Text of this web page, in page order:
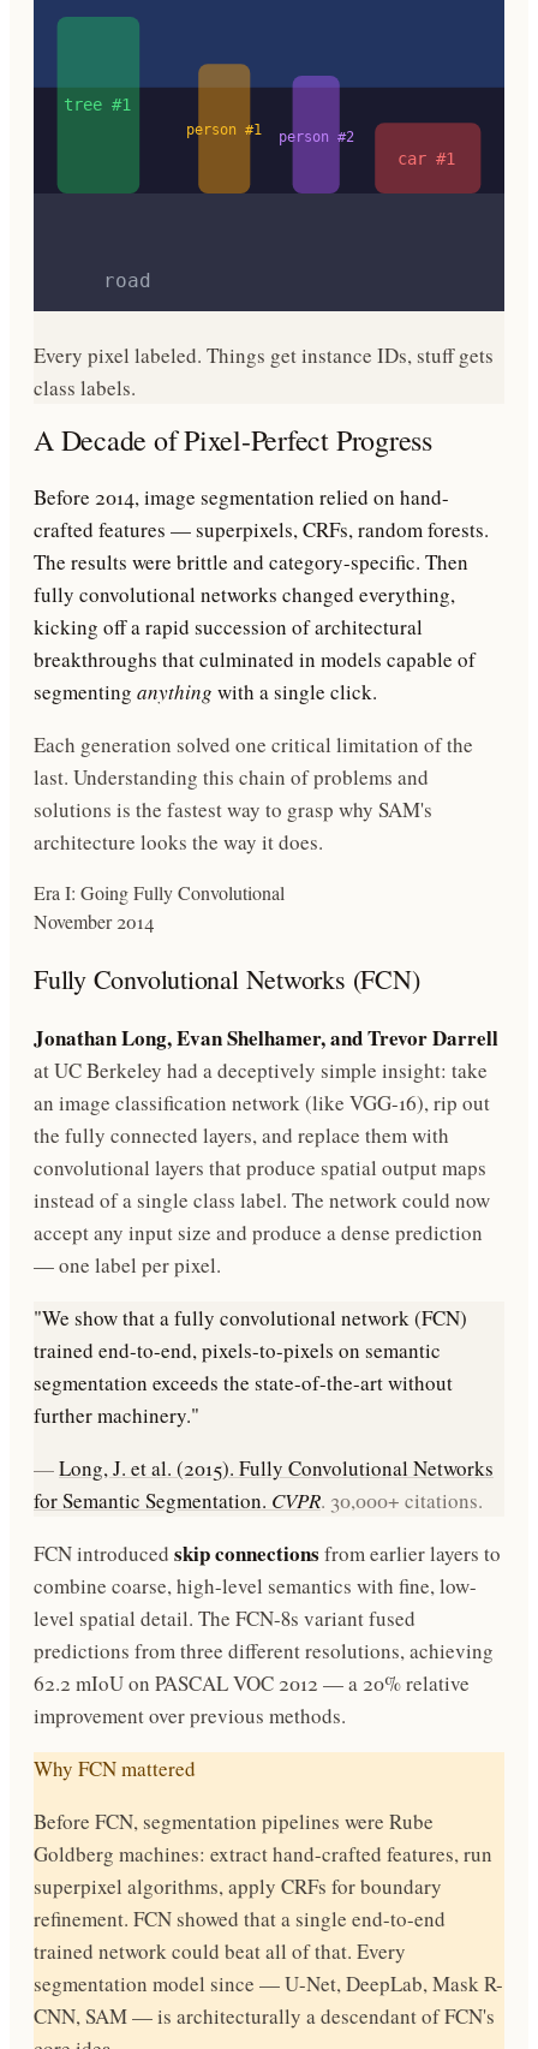
road
tree #1
person #1 person #2
car #1
Every pixel labeled. Things get instance IDs, stuff gets
class labels.
A Decade of Pixel-Perfect Progress
Before 2014, image segmentation relied on hand-
crafted features — superpixels, CRFs, random forests.
The results were brittle and category-specific. Then
fully convolutional networks changed everything,
kicking off a rapid succession of architectural
breakthroughs that culminated in models capable of
segmenting anything with a single click.
Each generation solved one critical limitation of the
last. Understanding this chain of problems and
solutions is the fastest way to grasp why SAM's
architecture looks the way it does.
Era I: Going Fully Convolutional
November 2014
Fully Convolutional Networks (FCN)
Jonathan Long, Evan Shelhamer, and Trevor Darrell
at UC Berkeley had a deceptively simple insight: take
an image classification network (like VGG-16), rip out
the fully connected layers, and replace them with
convolutional layers that produce spatial output maps
instead of a single class label. The network could now
accept any input size and produce a dense prediction
— one label per pixel.
"We show that a fully convolutional network (FCN)
trained end-to-end, pixels-to-pixels on semantic
segmentation exceeds the state-of-the-art without
further machinery."
—Long, J. et al. (2015). Fully Convolutional Networks
for Semantic Segmentation. CVPR. 30,000+ citations.
FCN introduced skip connections from earlier layers to
combine coarse, high-level semantics with fine, low-
level spatial detail. The FCN-8s variant fused
predictions from three different resolutions, achieving
62.2 mIoU on PASCAL VOC 2012 — a 20% relative
improvement over previous methods.
Why FCN mattered
Before FCN, segmentation pipelines were Rube
Goldberg machines: extract hand-crafted features, run
superpixel algorithms, apply CRFs for boundary
refinement. FCN showed that a single end-to-end
trained network could beat all of that. Every
segmentation model since — U-Net, DeepLab, Mask R-
CNN, SAM — is architecturally a descendant of FCN's